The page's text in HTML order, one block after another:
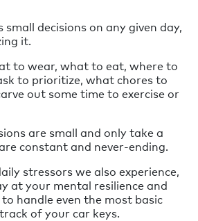
small decisions on any given day,
it.
to wear, what to eat, where to
to prioritize, what chores to
out some time to exercise or
are small and only take a
constant and never-ending.
stressors we also experience,
at your mental resilience and
handle even the most basic
of your car keys.